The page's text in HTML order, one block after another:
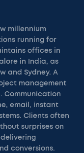
millennium
running for
offices in
in India, as
and Sydney. A
management
Communication
email, instant
Clients often
surprises on
delivering
conversions.